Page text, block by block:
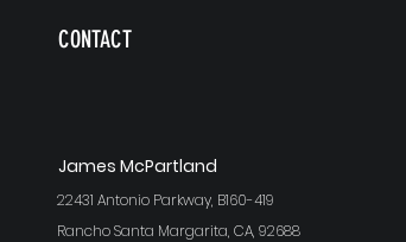
CONTACT
James McPartland
22431 Antonio Parkway, B160-419
Rancho Santa Margarita, CA, 92688